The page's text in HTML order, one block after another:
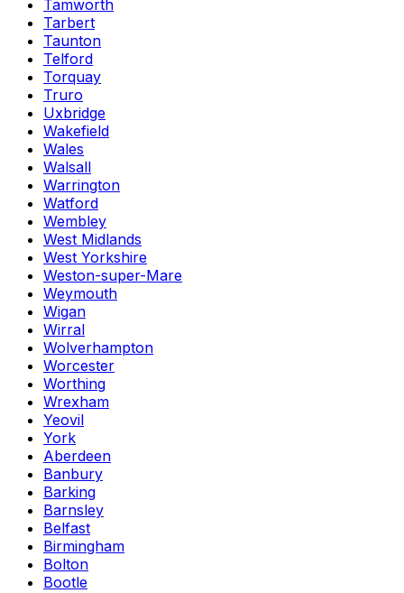
Tamworth
Tarbert
Taunton
Telford
Torquay
Truro
Uxbridge
Wakefield
Wales
Walsall
Warrington
Watford
Wembley
West Midlands
West Yorkshire
Weston-super-Mare
Weymouth
Wigan
Wirral
Wolverhampton
Worcester
Worthing
Wrexham
Yeovil
York
Aberdeen
Banbury
Barking
Barnsley
Belfast
Birmingham
Bolton
Bootle